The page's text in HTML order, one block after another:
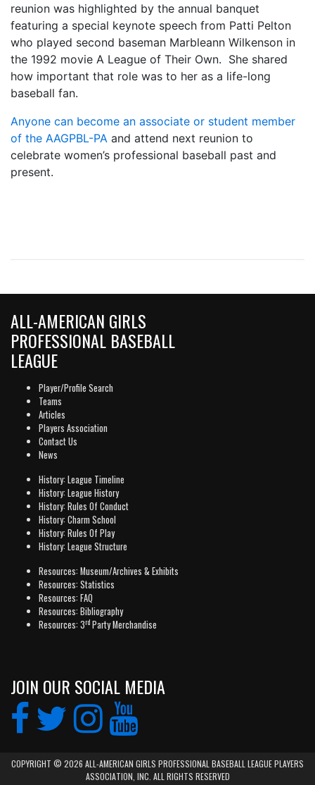
reunion was highlighted by the annual banquet
featuring a special keynote speech from Patti Pelton
who played second baseman Marbleann Wilkenson in
the 1992 movie A League of Their Own. She shared
how important that role was to her as a life-long
baseball fan.
Anyone can become an associate or student member
of the AAGPBL-PA and attend next reunion to
celebrate women’s professional baseball past and
present.
ALL-AMERICAN GIRLS
PROFESSIONAL BASEBALL
LEAGUE
Player/Profile Search
Teams
Articles
Players Association
Contact Us
News
History: League Timeline
History: League History
History: Rules Of Conduct
History: Charm School
History: Rules Of Play
History: League Structure
Resources: Museum/Archives & Exhibits
Resources: Statistics
Resources: FAQ
Resources: Bibliography
Resources: 3rd Party Merchandise
JOIN OUR SOCIAL MEDIA
COPYRIGHT © 2026 ALL-AMERICAN GIRLS PROFESSIONAL BASEBALL LEAGUE PLAYERS
ASSOCIATION, INC. ALL RIGHTS RESERVED